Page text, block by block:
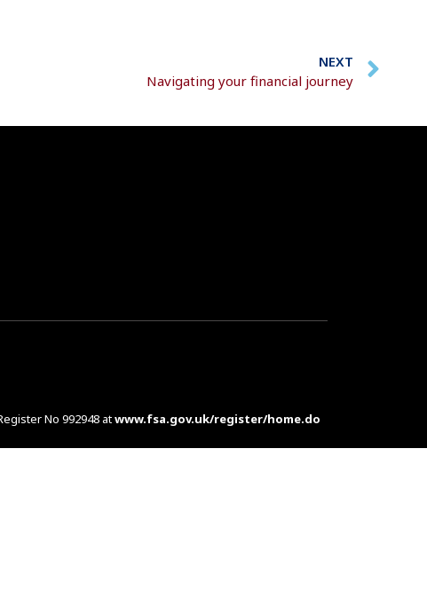
NEXT
Navigating your financial journey
No 992948 atwww.fsa.gov.uk/register/home.do